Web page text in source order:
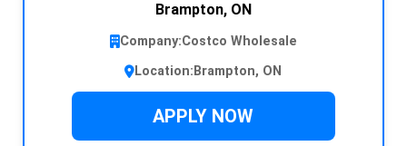
Brampton, ON
Company:Costco Wholesale
Location: Brampton, ON
APPLY NOW